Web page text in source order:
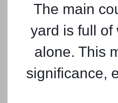
The main
yard is full of
alone. This
significance,